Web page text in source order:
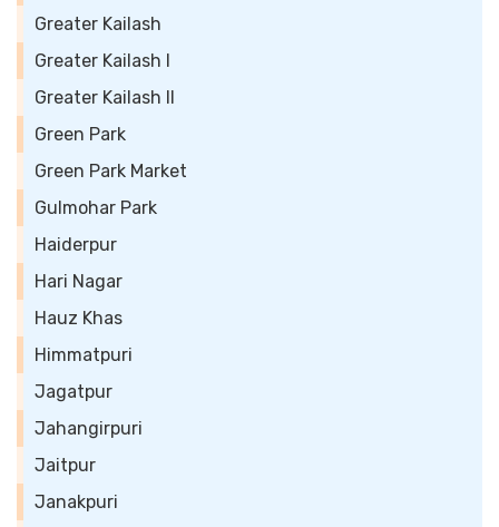
Greater Kailash
Greater Kailash I
Greater Kailash II
Green Park
Green Park Market
Gulmohar Park
Haiderpur
Hari Nagar
Hauz Khas
Himmatpuri
Jagatpur
Jahangirpuri
Jaitpur
Janakpuri